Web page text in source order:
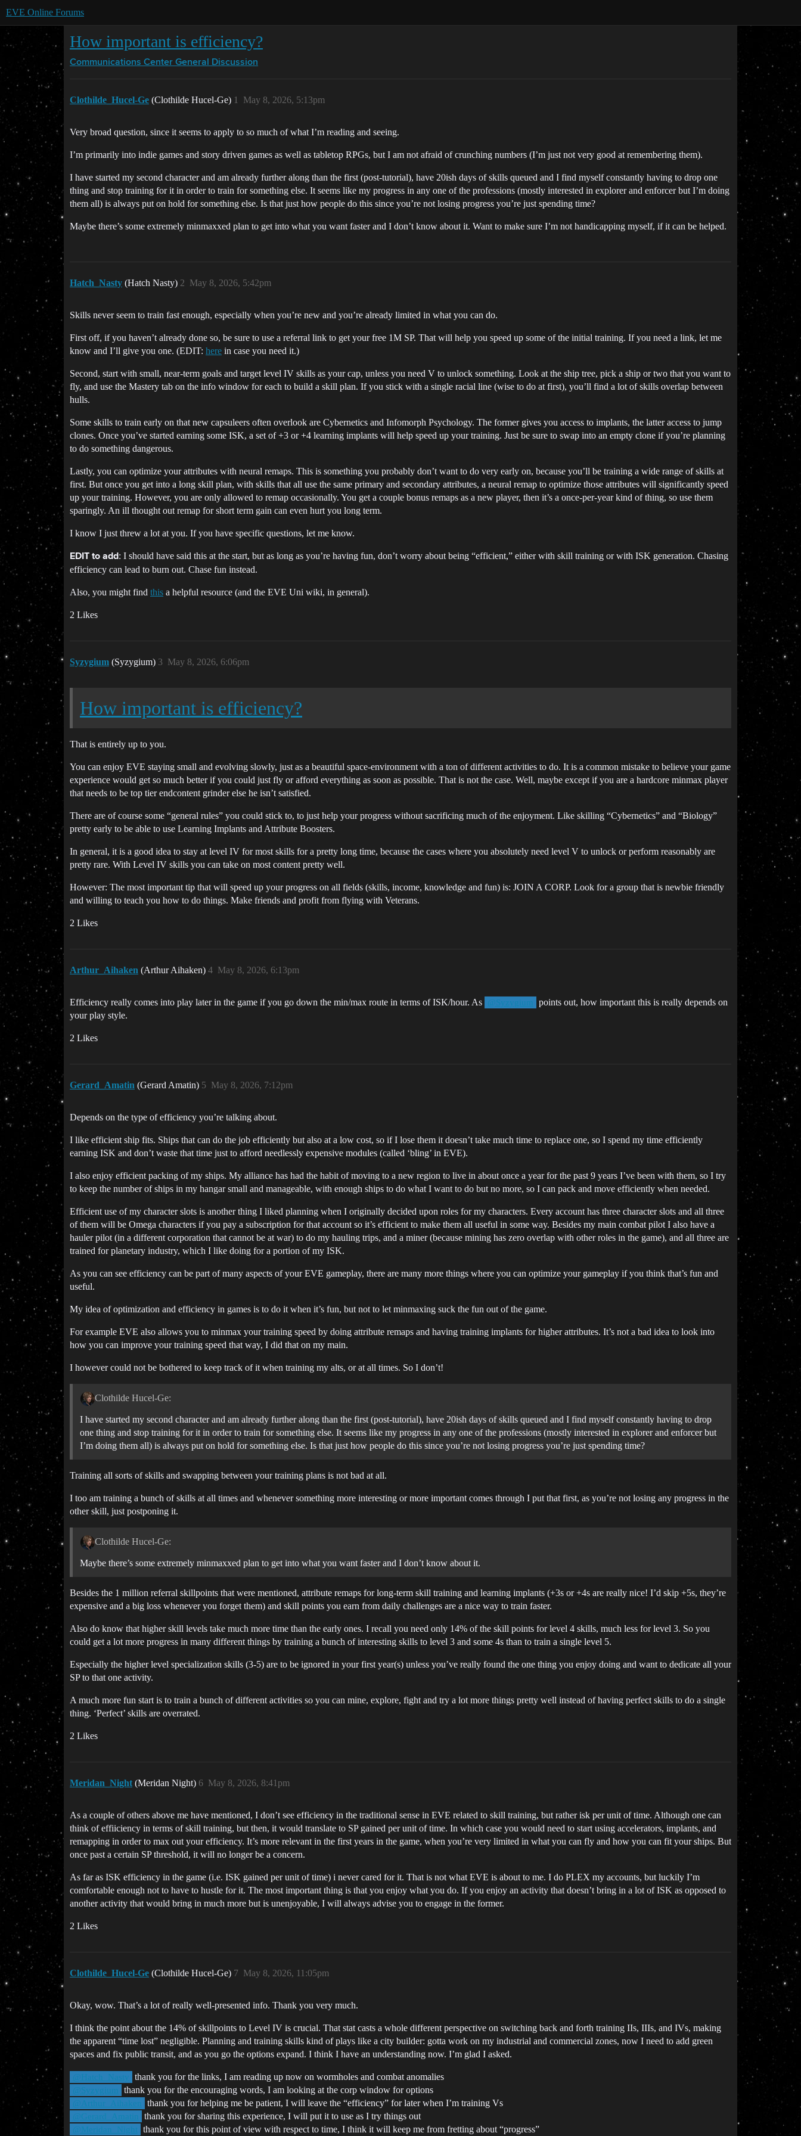
EVE Online Forums
How important is efficiency?
Communications Center General Discussion
Clothilde_Hucel-Ge (Clothilde Hucel-Ge) May 8, 2026, 5:13pm
1
Very broad question, since it seems to apply to so much of what I’m reading and seeing.
I’m primarily into indie games and story driven games as well as tabletop RPGs, but I am not afraid of crunching numbers (I’m just not very good at remembering them).
I have started my second character and am already further along than the first (post-tutorial), have 20ish days of skills queued and I find myself constantly having to drop one
thing and stop training for it in order to train for something else. It seems like my progress in any one of the professions (mostly interested in explorer and enforcer but I’m doing
them all) is always put on hold for something else. Is that just how people do this since you’re not losing progress you’re just spending time?
Maybe there’s some extremely minmaxxed plan to get into what you want faster and I don’t know about it. Want to make sure I’m not handicapping myself, if it can be helped.
Hatch_Nasty (Hatch Nasty) May 8, 2026, 5:42pm
2
Skills never seem to train fast enough, especially when you’re new and you’re already limited in what you can do.
First off, if you haven’t already done so, be sure to use a referral link to get your free 1M SP. That will help you speed up some of the initial training. If you need a link, let me
know and I’ll give you one. (EDIT: here in case you need it.)
Second, start with small, near-term goals and target level IV skills as your cap, unless you need V to unlock something. Look at the ship tree, pick a ship or two that you want to
fly, and use the Mastery tab on the info window for each to build a skill plan. If you stick with a single racial line (wise to do at first), you’ll find a lot of skills overlap between
hulls.
Some skills to train early on that new capsuleers often overlook are Cybernetics and Infomorph Psychology. The former gives you access to implants, the latter access to jump
clones. Once you’ve started earning some ISK, a set of +3 or +4 learning implants will help speed up your training. Just be sure to swap into an empty clone if you’re planning
to do something dangerous.
Lastly, you can optimize your attributes with neural remaps. This is something you probably don’t want to do very early on, because you’ll be training a wide range of skills at
first. But once you get into a long skill plan, with skills that all use the same primary and secondary attributes, a neural remap to optimize those attributes will significantly speed
up your training. However, you are only allowed to remap occasionally. You get a couple bonus remaps as a new player, then it’s a once-per-year kind of thing, so use them
sparingly. An ill thought out remap for short term gain can even hurt you long term.
I know I just threw a lot at you. If you have specific questions, let me know.
EDIT to add: I should have said this at the start, but as long as you’re having fun, don’t worry about being “efficient,” either with skill training or with ISK generation. Chasing
efficiency can lead to burn out. Chase fun instead.
Also, you might find this a helpful resource (and the EVE Uni wiki, in general).
2 Likes
Syzygium (Syzygium) May 8, 2026, 6:06pm
3
How important is efficiency?
That is entirely up to you.
You can enjoy EVE staying small and evolving slowly, just as a beautiful space-environment with a ton of different activities to do. It is a common mistake to believe your game
experience would get so much better if you could just fly or afford everything as soon as possible. That is not the case. Well, maybe except if you are a hardcore minmax player
that needs to be top tier endcontent grinder else he isn’t satisfied.
There are of course some “general rules” you could stick to, to just help your progress without sacrificing much of the enjoyment. Like skilling “Cybernetics” and “Biology”
pretty early to be able to use Learning Implants and Attribute Boosters.
In general, it is a good idea to stay at level IV for most skills for a pretty long time, because the cases where you absolutely need level V to unlock or perform reasonably are
pretty rare. With Level IV skills you can take on most content pretty well.
However: The most important tip that will speed up your progress on all fields (skills, income, knowledge and fun) is: JOIN A CORP. Look for a group that is newbie friendly
and willing to teach you how to do things. Make friends and profit from flying with Veterans.
2 Likes
Arthur_Aihaken (Arthur Aihaken) May 8, 2026, 6:13pm
4
Efficiency really comes into play later in the game if you go down the min/max route in terms of ISK/hour. As @Syzygium
points out, how important this is really depends on
your play style.
2 Likes
Gerard_Amatin (Gerard Amatin) May 8, 2026, 7:12pm
5
Depends on the type of efficiency you’re talking about.
I like efficient ship fits. Ships that can do the job efficiently but also at a low cost, so if I lose them it doesn’t take much time to replace one, so I spend my time efficiently
earning ISK and don’t waste that time just to afford needlessly expensive modules (called ‘bling’ in EVE).
I also enjoy efficient packing of my ships. My alliance has had the habit of moving to a new region to live in about once a year for the past 9 years I’ve been with them, so I try
to keep the number of ships in my hangar small and manageable, with enough ships to do what I want to do but no more, so I can pack and move efficiently when needed.
Efficient use of my character slots is another thing I liked planning when I originally decided upon roles for my characters. Every account has three character slots and all three
of them will be Omega characters if you pay a subscription for that account so it’s efficient to make them all useful in some way. Besides my main combat pilot I also have a
hauler pilot (in a different corporation that cannot be at war) to do my hauling trips, and a miner (because mining has zero overlap with other roles in the game), and all three are
trained for planetary industry, which I like doing for a portion of my ISK.
As you can see efficiency can be part of many aspects of your EVE gameplay, there are many more things where you can optimize your gameplay if you think that’s fun and
useful.
My idea of optimization and efficiency in games is to do it when it’s fun, but not to let minmaxing suck the fun out of the game.
For example EVE also allows you to minmax your training speed by doing attribute remaps and having training implants for higher attributes. It’s not a bad idea to look into
how you can improve your training speed that way, I did that on my main.
I however could not be bothered to keep track of it when training my alts, or at all times. So I don’t!
Clothilde Hucel-Ge:
I have started my second character and am already further along than the first (post-tutorial), have 20ish days of skills queued and I find myself constantly having to drop
one thing and stop training for it in order to train for something else. It seems like my progress in any one of the professions (mostly interested in explorer and enforcer but
I’m doing them all) is always put on hold for something else. Is that just how people do this since you’re not losing progress you’re just spending time?
Training all sorts of skills and swapping between your training plans is not bad at all.
I too am training a bunch of skills at all times and whenever something more interesting or more important comes through I put that first, as you’re not losing any progress in the
other skill, just postponing it.
Clothilde Hucel-Ge:
Maybe there’s some extremely minmaxxed plan to get into what you want faster and I don’t know about it.
Besides the 1 million referral skillpoints that were mentioned, attribute remaps for long-term skill training and learning implants (+3s or +4s are really nice! I’d skip +5s, they’re
expensive and a big loss whenever you forget them) and skill points you earn from daily challenges are a nice way to train faster.
Also do know that higher skill levels take much more time than the early ones. I recall you need only 14% of the skill points for level 4 skills, much less for level 3. So you
could get a lot more progress in many different things by training a bunch of interesting skills to level 3 and some 4s than to train a single level 5.
Especially the higher level specialization skills (3-5) are to be ignored in your first year(s) unless you’ve really found the one thing you enjoy doing and want to dedicate all your
SP to that one activity.
A much more fun start is to train a bunch of different activities so you can mine, explore, fight and try a lot more things pretty well instead of having perfect skills to do a single
thing. ‘Perfect’ skills are overrated.
2 Likes
Meridan_Night (Meridan Night) May 8, 2026, 8:41pm
6
As a couple of others above me have mentioned, I don’t see efficiency in the traditional sense in EVE related to skill training, but rather isk per unit of time. Although one can
think of effiiciency in terms of skill training, but then, it would translate to SP gained per unit of time. In which case you would need to start using accelerators, implants, and
remapping in order to max out your efficiency. It’s more relevant in the first years in the game, when you’re very limited in what you can fly and how you can fit your ships. But
once past a certain SP threshold, it will no longer be a concern.
As far as ISK efficiency in the game (i.e. ISK gained per unit of time) i never cared for it. That is not what EVE is about to me. I do PLEX my accounts, but luckily I’m
comfortable enough not to have to hustle for it. The most important thing is that you enjoy what you do. If you enjoy an activity that doesn’t bring in a lot of ISK as opposed to
another activity that would bring in much more but is unenjoyable, I will always advise you to engage in the former.
2 Likes
Clothilde_Hucel-Ge (Clothilde Hucel-Ge) May 8, 2026, 11:05pm
7
Okay, wow. That’s a lot of really well-presented info. Thank you very much.
I think the point about the 14% of skillpoints to Level IV is crucial. That stat casts a whole different perspective on switching back and forth training IIs, IIIs, and IVs, making
the apparent “time lost” negligible. Planning and training skills kind of plays like a city builder: gotta work on my industrial and commercial zones, now I need to add green
spaces and fix public transit, and as you go the options expand. I think I have an understanding now. I’m glad I asked.
@Hatch_Nasty thank you for the links, I am reading up now on wormholes and combat anomalies
@Syzygium thank you for the encouraging words, I am looking at the corp window for options
@Arthur_Aihaken thank you for helping me be patient, I will leave the “efficiency” for later when I’m training Vs
@Gerard_Amatin thank you for sharing this experience, I will put it to use as I try things out
@Meridan_Night thank you for this point of view with respect to time, I think it will keep me from fretting about “progress”